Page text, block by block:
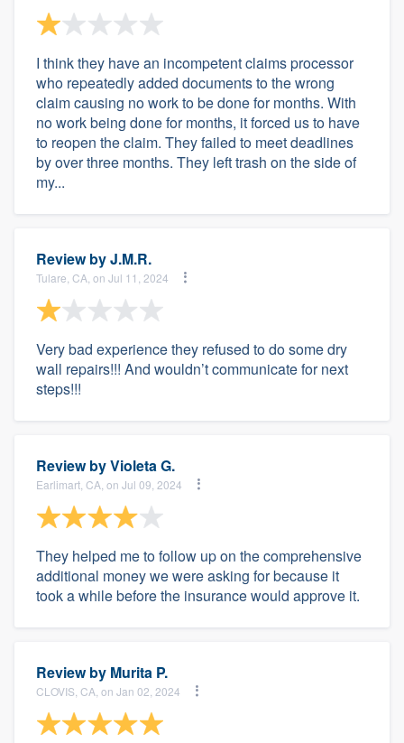
I think they have an incompetent claims processor
who repeatedly added documents to the wrong
claim causing no work to be done for months. With
no work being done for months, it forced us to have
to reopen the claim. They failed to meet deadlines
by over three months. They left trash on the side of
my...
Review byJ.M.R.
Tulare, CA, on Jul 11, 2024
Very bad experience they refused to do some dry
wall repairs!!! And wouldn’t communicate for next
steps!!!
Review byVioleta G.
Earlimart, CA, on Jul 09, 2024
They helped me to follow up on the comprehensive
additional money we were asking for because it
took a while before the insurance would approve it.
Review by Murita P.
CLOVIS, CA, on Jan 02, 2024